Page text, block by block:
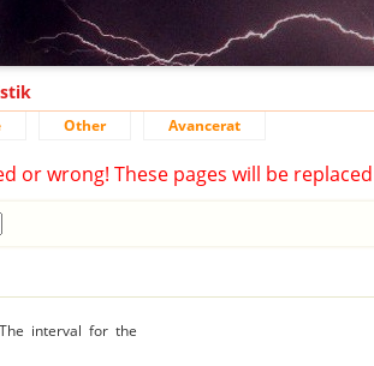
Other Avancerat
wrong! These pages will be
interval for the